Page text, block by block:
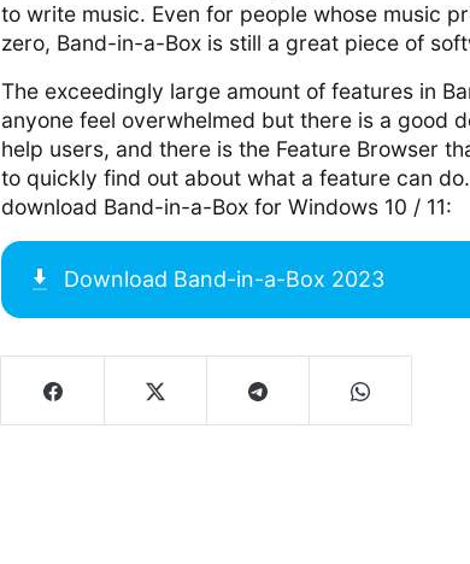
to write music. Even for people whose music
zero, Band-in-a-Box is still a great piece of
The exceedingly large amount of features in
anyone feel overwhelmed but there is a good
help users, and there is the Feature Browser
to quickly find out about what a feature can
download Band-in-a-Box for Windows 10 / 11:
Download Band-in-a-Box 2023